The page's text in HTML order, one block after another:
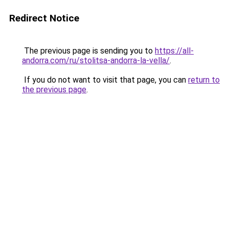
Redirect Notice
The previous page is sending you to https://all-
andorra.com/ru/stolitsa-andorra-la-vella/.
If you do not want to visit that page, you can return to
the previous page.